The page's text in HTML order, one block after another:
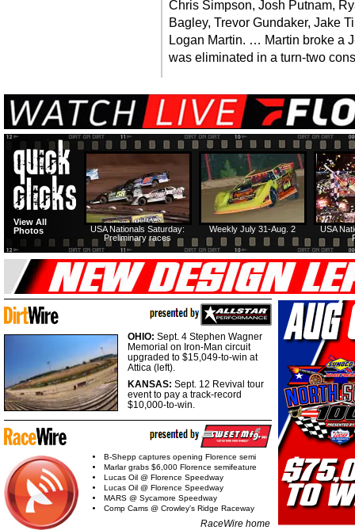
Chris Simpson, Josh Putnam,
Bagley, Trevor Gundaker, Jake
Logan Martin. … Martin broke a
was eliminated in a turn-two
USA
Weekly July 31-Aug. 2
USA Nationals Saturday:
Preliminary races
View All
Photos
OHIO: Sept. 4 Stephen Wagner
Memorial on Iron-Man circuit
upgraded to $15,049-to-win at
Attica (left).
KANSAS: Sept. 12 Revival tour
event to pay a track-record
$10,000-to-win.
B-Shepp captures opening Florence semi
Marlar grabs $6,000 Florence semifeature
Lucas Oil @ Florence Speedway
Lucas Oil @ Florence Speedway
MARS @ Sycamore Speedway
Comp Cams @ Crowley's Ridge Raceway
RaceWire home